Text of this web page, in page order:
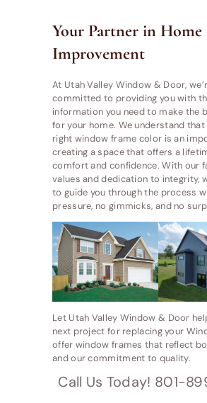
Your Partner in Home
Improvement
At Utah Valley Window & Door,
committed to providing you with
information you need to make the
for your home. We understand
right window frame color is an
creating a space that offers a
comfort and confidence. With our
values and dedication to integrity,
to guide you through the process
pressure, no gimmicks, and no
Let Utah Valley Window & Door
next project for replacing your
offer window frames that reflect
and our commitment to quality.
Call Us Today! 801-